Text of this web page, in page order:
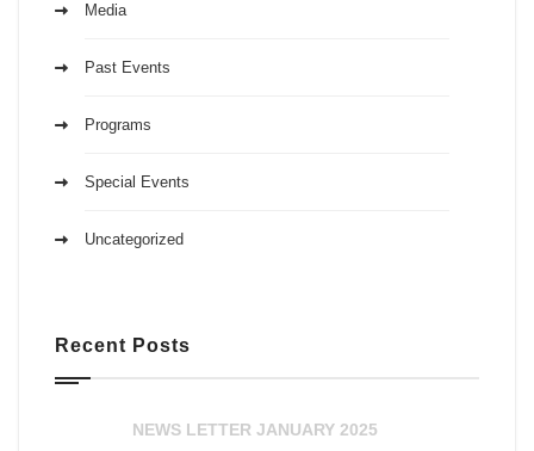
Media
Past Events
Programs
Special Events
Uncategorized
Recent Posts
NEWS LETTER JANUARY 2025